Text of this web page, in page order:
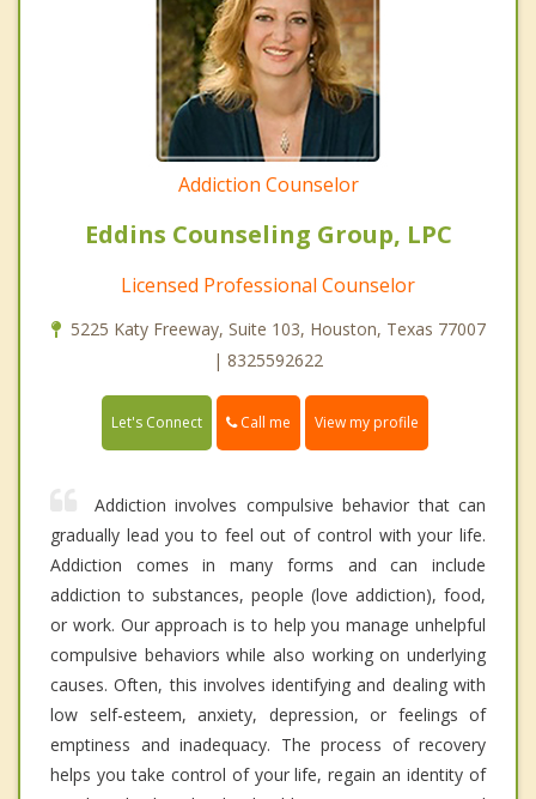
Addiction Counselor
Eddins Counseling Group, LPC
Licensed Professional Counselor
5225 Katy Freeway, Suite 103, Houston, Texas 77007
| 8325592622
Let's Connect Call me View my profile
Addiction involves compulsive behavior that can
gradually lead you to feel out of control with your life.
Addiction comes in many forms and can include
addiction to substances, people (love addiction), food,
or work. Our approach is to help you manage unhelpful
compulsive behaviors while also working on underlying
causes. Often, this involves identifying and dealing with
low self-esteem, anxiety, depression, or feelings of
emptiness and inadequacy. The process of recovery
helps you take control of your life, regain an identity of